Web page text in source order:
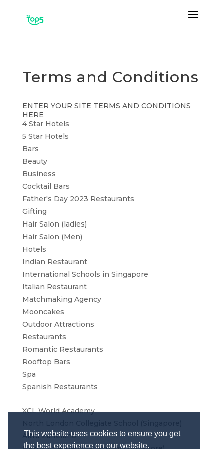
This website uses cookies to ensure you get
the best experience on our website.
Terms and Conditions
ENTER YOUR SITE TERMS AND CONDITIONS
HERE
4 Star Hotels
5 Star Hotels
Bars
Beauty
Business
Cocktail Bars
Father's Day 2023 Restaurants
Gifting
Hair Salon (ladies)
Hair Salon (Men)
Hotels
Indian Restaurant
International Schools in Singapore
Italian Restaurant
Matchmaking Agency
Mooncakes
Outdoor Attractions
Restaurants
Romantic Restaurants
Rooftop Bars
Spa
Spanish Restaurants
XCL World Academy
Altro Zafferano